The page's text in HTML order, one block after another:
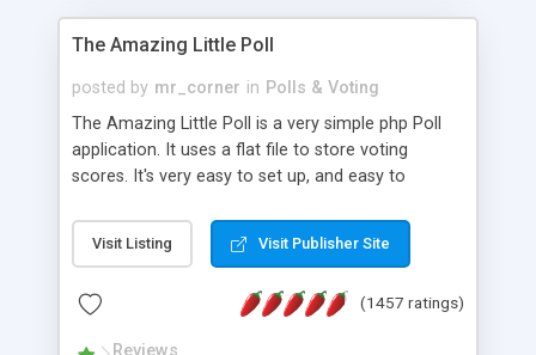
without facing any problem.
The Amazing Little Poll
posted by mr_corner in Polls & Voting
The Amazing Little Poll is a very simple php Poll
application. It uses a flat file to store voting
scores. It's very easy to set up, and easy to
from voting twice. Now around for almost 10
years with over 50.000 users. Multiple updates are
Visit Listing Visit Publisher Site
(1457 ratings)
Reviews